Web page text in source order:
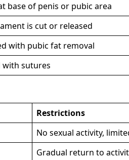
base of penis or pubic area
is cut or released
with pubic fat removal
with sutures
Restrictions
No sexual activity,
Gradual return to